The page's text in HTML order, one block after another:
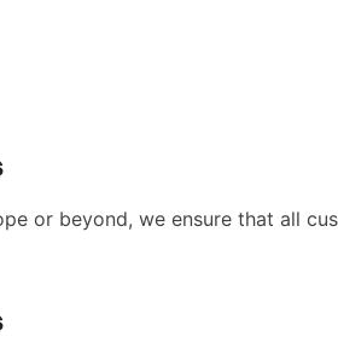
or beyond, we ensure that all